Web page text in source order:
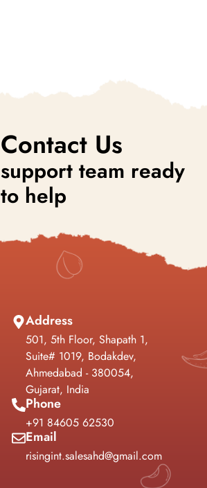
Contact Us
support team ready
to help
Address
501, 5th Floor, Shapath 1,
Suite# 1019, Bodakdev,
Ahmedabad - 380054,
Gujarat, India
Phone
+91 84605 62530
Email
risingint.salesahd@gmail.com